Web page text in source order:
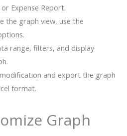
Expense Report.
the graph view, use the
range, filters, and display
and export the graph
format.
Graph